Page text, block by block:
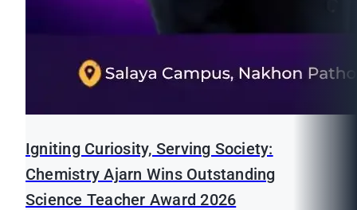
Igniting Curiosity, Serving Society:
Chemistry Ajarn Wins Outstanding
Science Teacher Award 2026